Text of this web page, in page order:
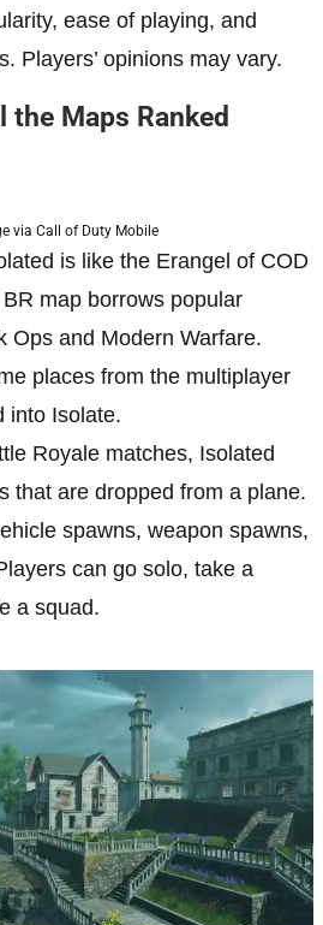
ease of playing, and
Players’ opinions may vary.
the Maps Ranked
via Call of Duty Mobile
is like the Erangel of COD
map borrows popular
Ops and Modern Warfare.
places from the multiplayer
into Isolate.
Royale matches, Isolated
that are dropped from a plane.
spawns, weapon spawns,
can go solo, take a
a squad.